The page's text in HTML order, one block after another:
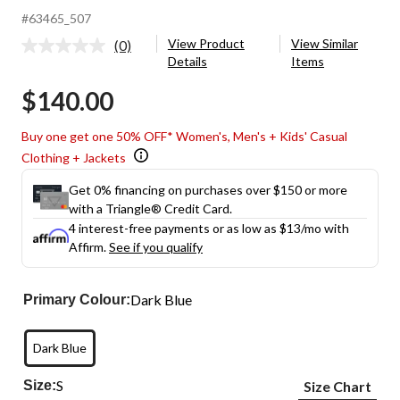
#63465_507
No
(0)
View Product
Details
View Similar
Items
$140.00
Buy one get one 50% OFF* Women's, Men's + Kids' Casual
Clothing + Jackets
Get 0% financing on purchases over $150 or more
with a Triangle® Credit Card.
4 interest-free payments or as low as $13/mo with
Affirm.See if you qualify
Primary Colour:Dark Blue
Dark Blue
Size:S Size Chart